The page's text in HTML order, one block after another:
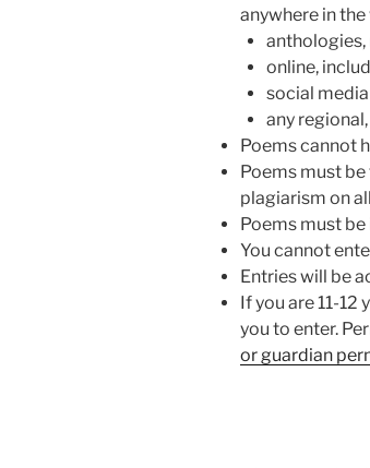
anywhere in
anthologies,
online,
social
any
Poems cannot
Poems must
plagiarism on
Poems must be
You cannot
Entries will be
If you are 11-
you to enter.
or guardian